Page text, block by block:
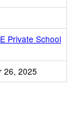
Private School
26, 2025